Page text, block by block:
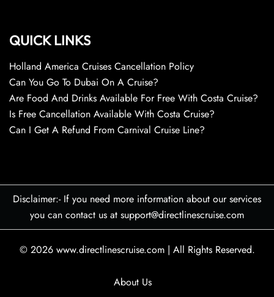
QUICK LINKS
Holland America Cruises Cancellation Policy
Can You Go To Dubai On A Cruise?
Are Food And Drinks Available For Free With Costa Cruise?
Is Free Cancellation Available With Costa Cruise?
Can I Get A Refund From Carnival Cruise Line?
Disclaimer:- If you need more information about our services
you can contact us at support@directlinescruise.com
© 2026 www.directlinescruise.com | All Rights Reserved.
About Us